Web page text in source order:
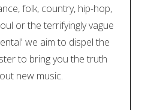
folk, country, hip-hop,
or the terrifyingly vague
we aim to dispel the
to bring you the truth
new music.